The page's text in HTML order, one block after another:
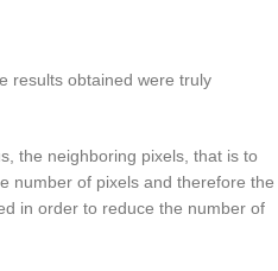
results obtained were truly
the neighboring pixels, that is to
number of pixels and therefore the
in order to reduce the number of